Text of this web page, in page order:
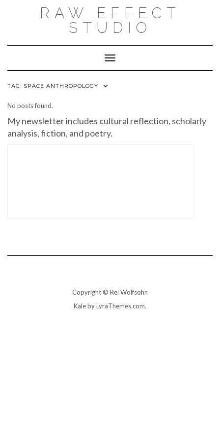
RAW EFFECT
STUDIO
Toggle Navigation
TAG: SPACE ANTHROPOLOGY
No posts found.
My newsletter includes cultural reflection, scholarly
analysis, fiction, and poetry.
Copyright © Rei Wolfsohn
Kaleby LyraThemes.com.